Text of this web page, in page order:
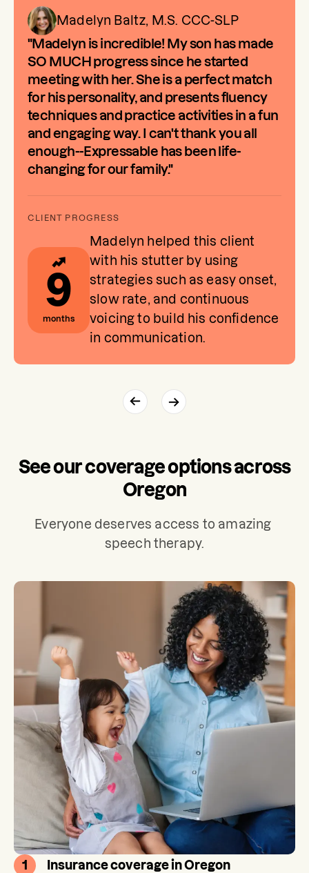
"Madelyn is incredible! My son has made
SO MUCH progress since he started
meeting with her. She is a perfect match
for his personality, and presents fluency
techniques and practice activities in a fun
and engaging way. I can't thank you all
enough--Expressable has been life-
changing for our family."
Madelyn Baltz, M.S. CCC-SLP
9
months
Madelyn helped this client
with his stutter by using
strategies such as easy onset,
slow rate, and continuous
voicing to build his confidence
in communication.
See our coverage options across
Oregon
Everyone deserves access to amazing
speech therapy.
1 Insurance coverage in Oregon